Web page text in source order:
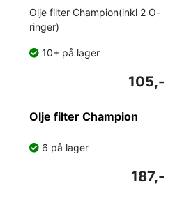
Olje filter Champion(inkl 2 O-
ringer)
10+ på lager
105,-
Olje filter Champion
6 på lager
187,-